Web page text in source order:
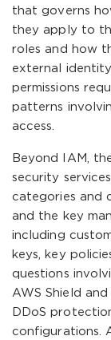
that governs
they apply to
roles and how
external
permissions
patterns
access.
Beyond IAM,
security
categories and
and the key
including
keys, key
questions
AWS Shield
DDoS
configurations.